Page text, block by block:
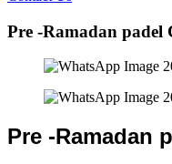
Pre -Ramadan padel
Pre -Ramadan